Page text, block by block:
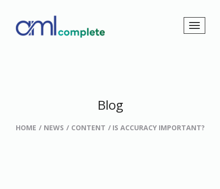
Blog
HOME NEWS CONTENT IS ACCURACY IMPORTANT?